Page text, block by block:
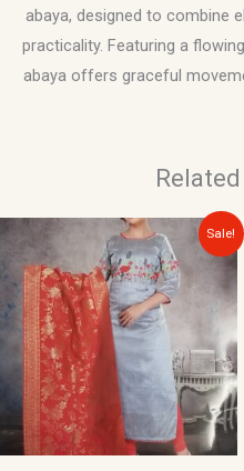
abaya, designed to combine
practicality. Featuring a
abaya offers graceful
Sale!
price
was:
$40.00.
Current
price
is:
$15.00.